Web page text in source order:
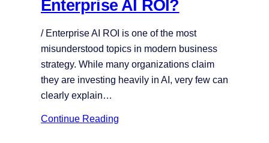
Enterprise AI ROI?
/ Enterprise AI ROI is one of the most
misunderstood topics in modern business
strategy. While many organizations claim
they are investing heavily in AI, very few can
clearly explain…
Continue Reading